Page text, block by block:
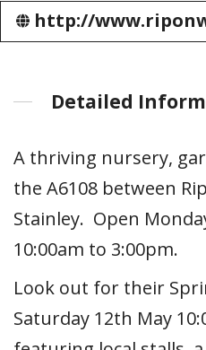
http://
Detailed
A thriving nursery,
the A6108 between
Stainley. Open
10:00am to 3:00pm.
Look out for their
Saturday 12th May